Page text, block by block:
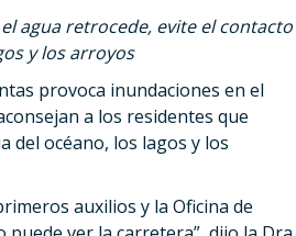
agua retrocede, evite el contacto
y los arroyos
provoca inundaciones en el
a los residentes que
del océano, los lagos y los
auxilios y la Oficina de